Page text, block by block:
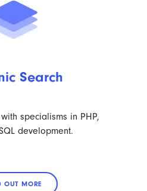
Search
specialisms in PHP,
development.
OUT MORE